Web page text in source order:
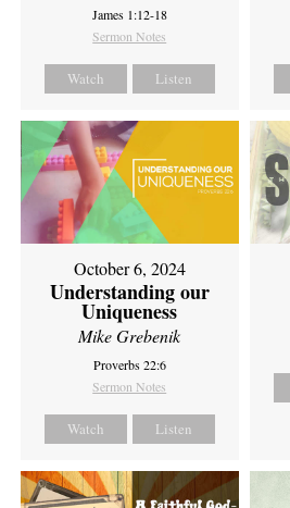
James 1:12-18
Sermon Notes
Watch Listen
October 6, 2024
Understanding our
Uniqueness
Mike Grebenik
Proverbs 22:6
Sermon Notes
Watch Listen